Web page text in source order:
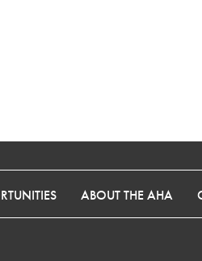
ABOUT THE AHA